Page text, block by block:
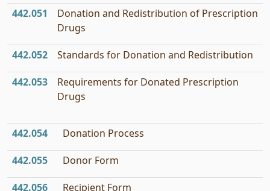
442.051
Donation and Redistribution of Prescription
Drugs
442.052 Standards for Donation and Redistribution
442.053
Requirements for Donated Prescription
Drugs
442.054 Donation Process
442.055 Donor Form
442.056 Recipient Form